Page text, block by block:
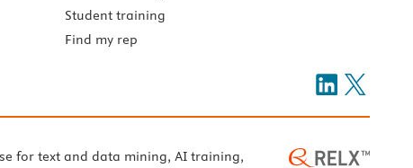
Student training
Find my rep
for text and data mining, AI training,